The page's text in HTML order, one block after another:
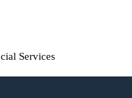
Services